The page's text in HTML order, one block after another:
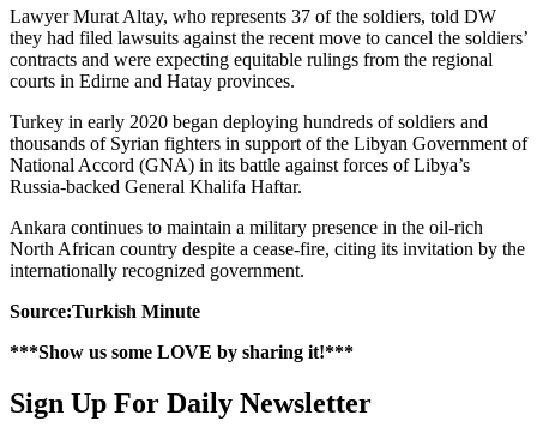
Lawyer Murat Altay, who represents 37 of the soldiers, told DW
they had filed lawsuits against the recent move to cancel the soldiers’
contracts and were expecting equitable rulings from the regional
courts in Edirne and Hatay provinces.
Turkey in early 2020 began deploying hundreds of soldiers and
thousands of Syrian fighters in support of the Libyan Government of
National Accord (GNA) in its battle against forces of Libya’s
Russia-backed General Khalifa Haftar.
Ankara continues to maintain a military presence in the oil-rich
North African country despite a cease-fire, citing its invitation by the
internationally recognized government.
Source:Turkish Minute
***Show us some LOVE by sharing it!***
Sign Up For Daily Newsletter